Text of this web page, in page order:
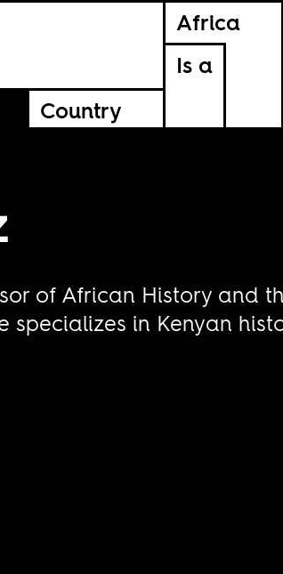
Africa
Is a
Country
of African History and
specializes in Kenyan